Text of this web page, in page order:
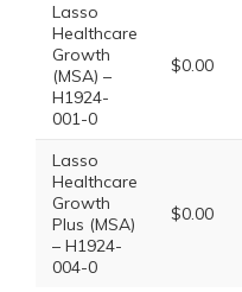
Lasso
Healthcare
Growth
(MSA) –
H1924-
001-0
$0.00
Lasso
Healthcare
Growth
Plus (MSA)
– H1924-
004-0
$0.00